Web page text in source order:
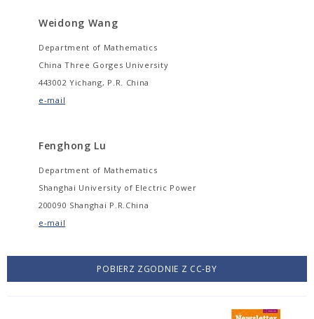
Weidong Wang
Department of Mathematics
China Three Gorges University
443002 Yichang, P.R. China
e-mail
Fenghong Lu
Department of Mathematics
Shanghai University of Electric Power
200090 Shanghai P.R.China
e-mail
POBIERZ ZGODNIE Z CC-BY